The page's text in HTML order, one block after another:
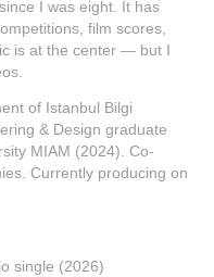
I was eight. It has
film scores,
is at the center — but I
of Istanbul Bilgi
& Design graduate
MIAM (2024). Co-
Currently producing on
single (2026)